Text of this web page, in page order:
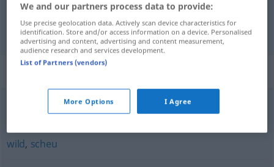
yabanileşmiş verwildert
Synonyms for "verwildert"
verwahrlost (Haus, Anwesen)
wild, scheu
We and our partners process data to provide:
Use precise geolocation data. Actively scan device characteristics for
identification. Store and/or access information on a device. Personalised
advertising and content, advertising and content measurement,
audience research and services development.
List of Partners (vendors)
More Options I Agree